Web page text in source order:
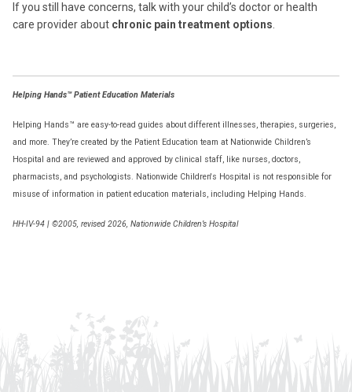
If you still have concerns, talk with your child’s doctor or health
care provider about chronic pain treatment options
Helping Hands™ Patient Education Materials
Helping Hands™ are easy-to-read guides about different illnesses, therapies, surgeries,
and more. They’re created by the Patient Education team at Nationwide Children’s
Hospital and are reviewed and approved by clinical staff, like nurses, doctors,
pharmacists, and psychologists. Nationwide Children's Hospital is not responsible for
misuse of information in patient education materials, including Helping Hands.
HH-IV-94 | ©2005, revised 2026, Nationwide Children’s Hospital